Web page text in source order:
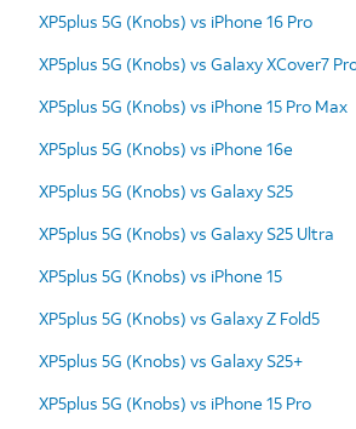
XP5plus 5G (Knobs) vs iPhone 16 Pro
XP5plus 5G (Knobs) vs Galaxy XCover7
XP5plus 5G (Knobs) vs iPhone 15 Pro Max
XP5plus 5G (Knobs) vs iPhone 16e
XP5plus 5G (Knobs) vs Galaxy S25
XP5plus 5G (Knobs) vs Galaxy S25 Ultra
XP5plus 5G (Knobs) vs iPhone 15
XP5plus 5G (Knobs) vs Galaxy Z Fold5
XP5plus 5G (Knobs) vs Galaxy S25+
XP5plus 5G (Knobs) vs iPhone 15 Pro